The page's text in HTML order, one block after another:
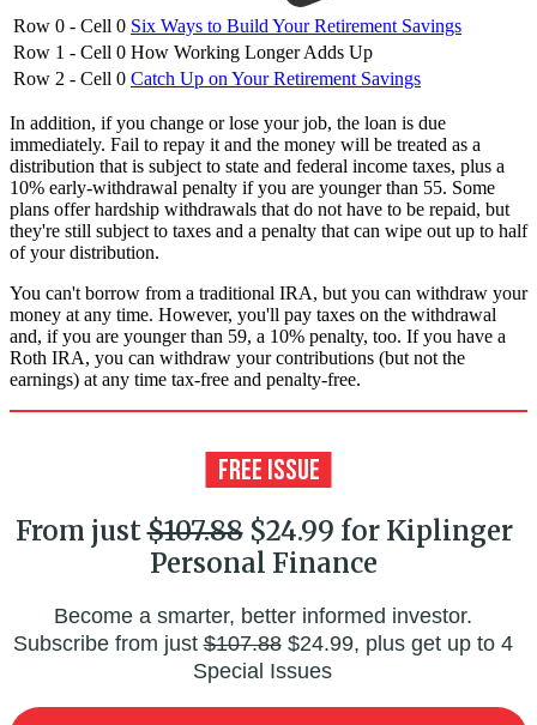
Row 0 - Cell 0 Six Ways to Build Your Retirement Savings
Row 1 - Cell 0 How Working Longer Adds Up
Row 2 - Cell 0 Catch Up on Your Retirement Savings
In addition, if you change or lose your job, the loan is due
immediately. Fail to repay it and the money will be treated as a
distribution that is subject to state and federal income taxes, plus a
10% early-withdrawal penalty if you are younger than 55. Some
plans offer hardship withdrawals that do not have to be repaid, but
they're still subject to taxes and a penalty that can wipe out up to half
of your distribution.
You can't borrow from a traditional IRA, but you can withdraw your
money at any time. However, you'll pay taxes on the withdrawal
and, if you are younger than 59, a 10% penalty, too. If you have a
Roth IRA, you can withdraw your contributions (but not the
earnings) at any time tax-free and penalty-free.
From just$107.88$24.99 for Kiplinger
Personal Finance
Become a smarter, better informed investor.
Subscribe from just$107.88$24.99, plus get up to 4
Special Issues